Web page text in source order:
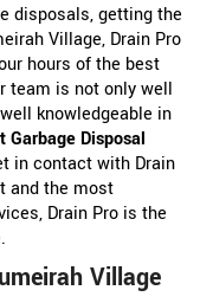
disposals, getting the
Village, Drain Pro
hours of the best
team is not only well
knowledgeable in
Garbage Disposal
in contact with Drain
and the most
Drain Pro is the
Village